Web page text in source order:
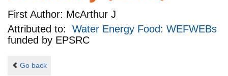
First Author: McArthur J
Attributed to: Water Energy Food: WEFWEBs
funded by EPSRC
Go back